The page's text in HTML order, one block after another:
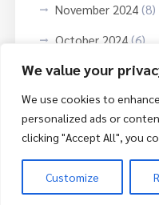
We value your
We use cookies to
personalized ads or
clicking "Accept All", you
Customize
November 2024(8)
October 2024(6)
September 2024(3)
October 2023(9)
June 2023(3)